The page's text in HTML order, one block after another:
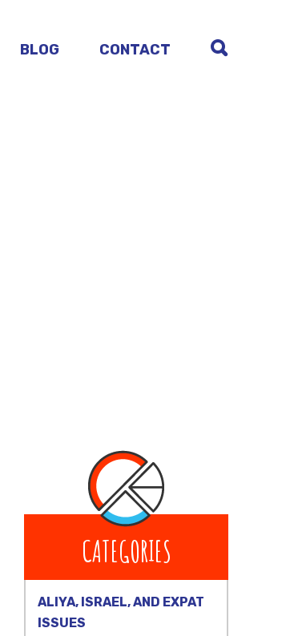
BLOG CONTACT
CATEGORIES
ALIYA, ISRAEL, AND EXPAT
ISSUES